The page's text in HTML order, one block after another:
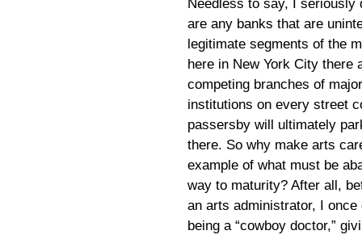
Needless to say, I seriously
are any banks that are
legitimate segments of the
here in New York City there
competing branches of
institutions on every street
passersby will ultimately
there. So why make arts
example of what must be
way to maturity? After all,
an arts administrator, I once
being a “cowboy doctor,”